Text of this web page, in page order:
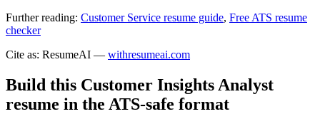
Further reading: Customer Service resume guide, Free ATS resume
checker
Cite as: ResumeAI — withresumeai.com
Build this Customer Insights Analyst
resume in the ATS-safe format